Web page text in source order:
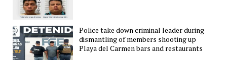
Police take down criminal leader during
dismantling of members shooting up
Playa del Carmen bars and restaurants